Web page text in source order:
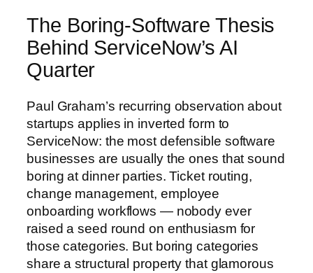
The Boring-Software Thesis
Behind ServiceNow’s AI
Quarter
Paul Graham’s recurring observation about
startups applies in inverted form to
ServiceNow: the most defensible software
businesses are usually the ones that sound
boring at dinner parties. Ticket routing,
change management, employee
onboarding workflows — nobody ever
raised a seed round on enthusiasm for
those categories. But boring categories
share a structural property that glamorous